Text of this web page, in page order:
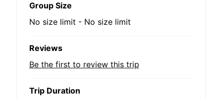
Group Size
No size limit - No size limit
Reviews
Be the first to review this trip
Trip Duration